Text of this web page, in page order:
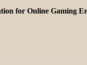
for Online Gaming